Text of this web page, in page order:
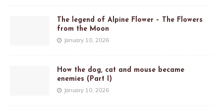
The legend of Alpine Flower – The Flowers
from the Moon
January 10, 2026
How the dog, cat and mouse became
enemies (Part I)
January 10, 2026